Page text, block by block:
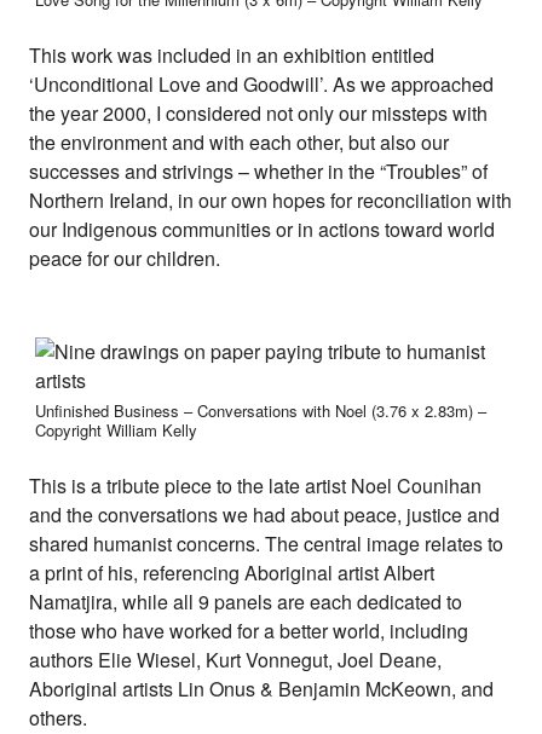
This work was included in an exhibition entitled
‘Unconditional Love and Goodwill’. As we approached
the year 2000, I considered not only our missteps with
the environment and with each other, but also our
successes and strivings – whether in the “Troubles” of
Northern Ireland, in our own hopes for reconciliation with
our Indigenous communities or in actions toward world
peace for our children.
Unfinished Business – Conversations with Noel (3.76 x 2.83m) –
Copyright William Kelly
This is a tribute piece to the late artist Noel Counihan
and the conversations we had about peace, justice and
shared humanist concerns. The central image relates to
a print of his, referencing Aboriginal artist Albert
Namatjira, while all 9 panels are each dedicated to
those who have worked for a better world, including
authors Elie Wiesel, Kurt Vonnegut, Joel Deane,
Aboriginal artists Lin Onus & Benjamin McKeown, and
others.